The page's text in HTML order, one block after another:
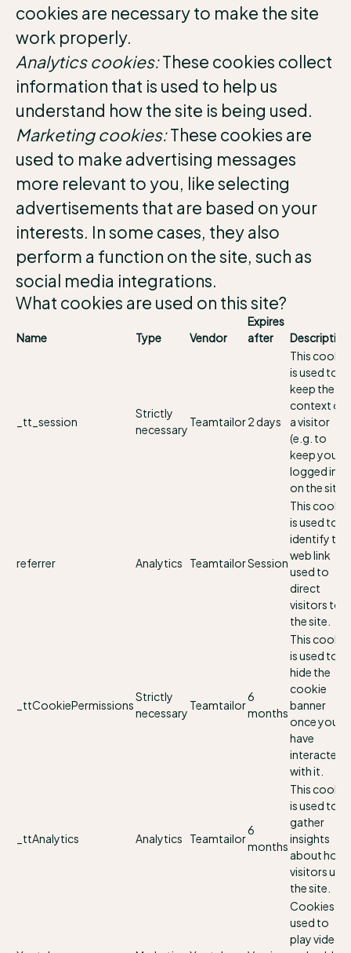
cookies are necessary to make the site
work properly.
Analytics cookies:These cookies collect
information that is used to help us
understand how the site is being used.
Marketing cookies:These cookies are
used to make advertising messages
more relevant to you, like selecting
advertisements that are based on your
interests. In some cases, they also
perform a function on the site, such as
social media integrations.
What cookies are used on this site?
Name Type Vendor
Expires
after
Description
_tt_session
Strictly
necessary
Teamtailor2 days
This cookie
is used to
keep the
context of
a visitor
(e.g. to
keep you
logged in
on the site).
referrer Analytics TeamtailorSession
This cookie
is used to
identify the
web link
used to
direct
visitors to
the site.
_ttCookiePermissions
Strictly
necessary
Teamtailor
6
months
This cookie
is used to
hide the
cookie
banner
once you
have
interacted
with it.
_ttAnalytics Analytics Teamtailor
6
months
This cookie
is used to
gather
insights
about how
visitors use
the site.
Cookies
used to
play videos